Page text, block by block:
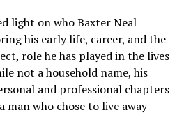
light on who Baxter Neal
his early life, career, and the
role he has played in the lives
not a household name, his
and professional chapters
who chose to live away